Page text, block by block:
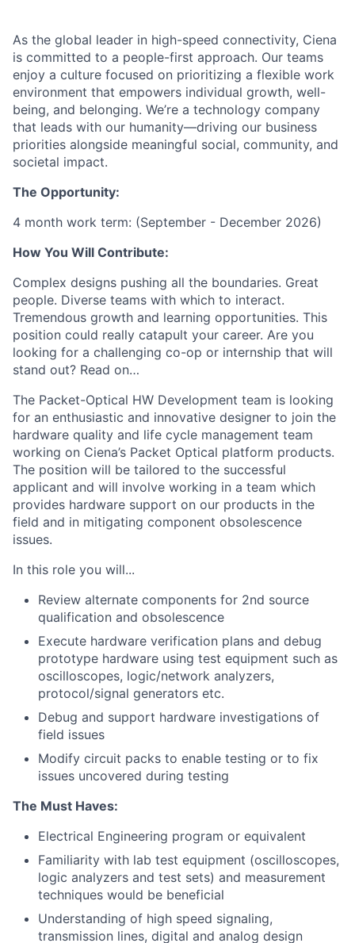
As the global leader in high-speed connectivity, Ciena
is committed to a people-first approach. Our teams
enjoy a culture focused on prioritizing a flexible work
environment that empowers individual growth, well-
being, and belonging. We’re a technology company
that leads with our humanity—driving our business
priorities alongside meaningful social, community, and
societal impact.
The Opportunity:
4 month work term: (September - December 2026)
How You Will Contribute:
Complex designs pushing all the boundaries. Great
people. Diverse teams with which to interact.
Tremendous growth and learning opportunities. This
position could really catapult your career. Are you
looking for a challenging co-op or internship that will
stand out? Read on…
The Packet-Optical HW Development team is looking
for an enthusiastic and innovative designer to join the
hardware quality and life cycle management team
working on Ciena’s Packet Optical platform products.
The position will be tailored to the successful
applicant and will involve working in a team which
provides hardware support on our products in the
field and in mitigating component obsolescence
issues.
In this role you will...
Review alternate components for 2nd source
qualification and obsolescence
Execute hardware verification plans and debug
prototype hardware using test equipment such as
oscilloscopes, logic/network analyzers,
protocol/signal generators etc.
Debug and support hardware investigations of
field issues
Modify circuit packs to enable testing or to fix
issues uncovered during testing
The Must Haves:
Electrical Engineering program or equivalent
Familiarity with lab test equipment (oscilloscopes,
logic analyzers and test sets) and measurement
techniques would be beneficial
Understanding of high speed signaling,
transmission lines, digital and analog design